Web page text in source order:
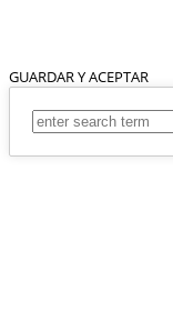
GUARDAR Y ACEPTAR